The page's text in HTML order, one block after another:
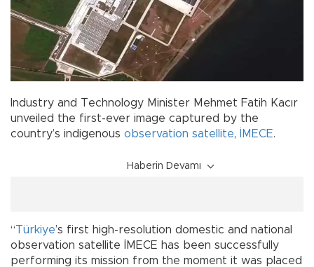
Industry and Technology Minister Mehmet Fatih Kacır
unveiled the first-ever image captured by the
country’s indigenous observation satellite, İMECE.
Haberin Devamı
“Türkiye’s first high-resolution domestic and national
observation satellite İMECE has been successfully
performing its mission from the moment it was placed